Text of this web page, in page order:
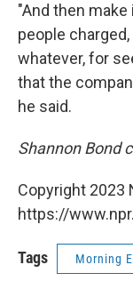
"And then
people
whatever, for
that the
he said.
Shannon Bond
Copyright 2023
https://
Tags Morning